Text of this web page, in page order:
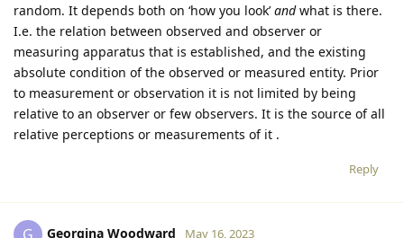
random. It depends both on ‘how you look’andwhat is there.
I.e. the relation between observed and observer or
measuring apparatus that is established, and the existing
absolute condition of the observed or measured entity. Prior
to measurement or observation it is not limited by being
relative to an observer or few observers. It is the source of all
relative perceptions or measurements of it .
Reply
Georgina Woodward May 16, 2023